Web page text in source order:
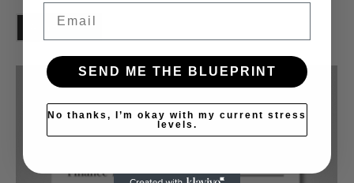
Add to Cart
SEND ME THE BLUEPRINT
No thanks, I’m okay with my current stress
levels.